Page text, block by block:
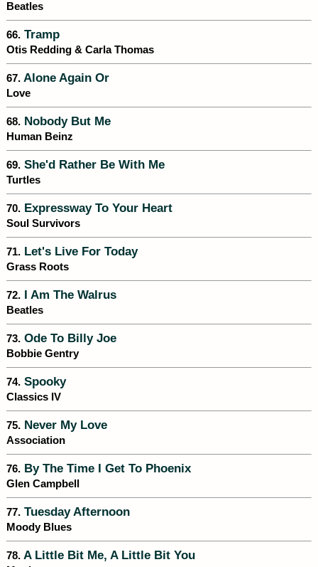
Beatles
66. Tramp
Otis Redding & Carla Thomas
67. Alone Again Or
Love
68. Nobody But Me
Human Beinz
69. She'd Rather Be With Me
Turtles
70. Expressway To Your Heart
Soul Survivors
71. Let's Live For Today
Grass Roots
72. I Am The Walrus
Beatles
73. Ode To Billy Joe
Bobbie Gentry
74. Spooky
Classics IV
75. Never My Love
Association
76. By The Time I Get To Phoenix
Glen Campbell
77. Tuesday Afternoon
Moody Blues
78. A Little Bit Me, A Little Bit You